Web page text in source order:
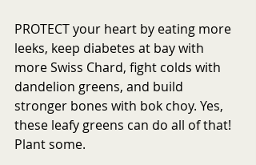
PROTECT your heart by eating more
leeks, keep diabetes at bay with
more Swiss Chard, fight colds with
dandelion greens, and build
stronger bones with bok choy. Yes,
these leafy greens can do all of that!
Plant some.